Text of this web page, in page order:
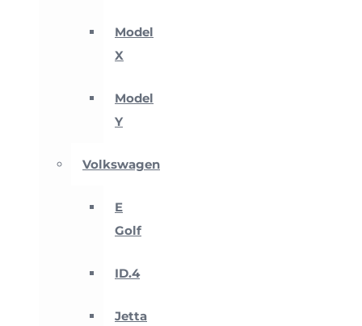
Model
X
Model
Y
Volkswagen
E
Golf
ID.4
Jetta